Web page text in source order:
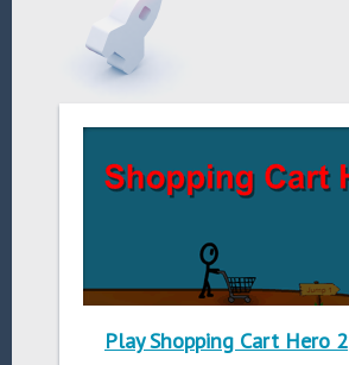
Play Shopping Cart Hero 2